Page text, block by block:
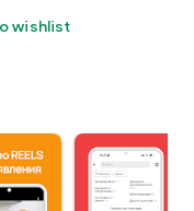
wishlist